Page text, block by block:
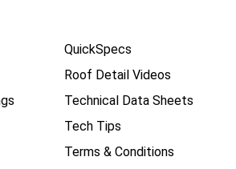
QuickSpecs
Roof Detail Videos
Technical Data Sheets
Tech Tips
Terms & Conditions